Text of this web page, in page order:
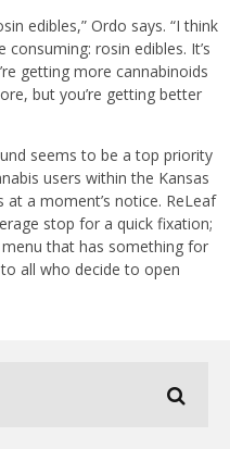
edibles,” Ordo says. “I think
rosin edibles. It’s
getting more cannabinoids
but you’re getting better
seems to be a top priority
users within the Kansas
a moment’s notice. ReLeaf
stop for a quick fixation;
that has something for
all who decide to open